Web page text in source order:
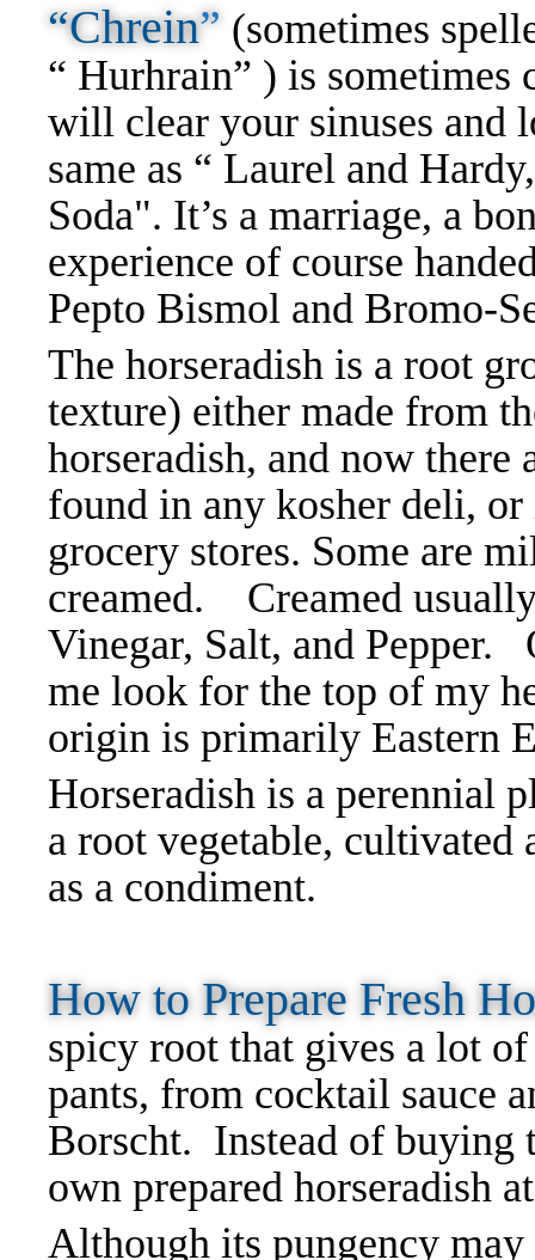
“Chrein” (sometimes
“ Hurhrain” ) is sometimes
will clear your sinuses
same as “ Laurel and
Soda". It’s a marriage, a
experience of course
Pepto Bismol and Bromo-
The horseradish is a root
texture) either made from
horseradish, and now there
found in any kosher deli,
grocery stores. Some are
creamed. Creamed
Vinegar, Salt, and Pepper.
me look for the top of my
origin is primarily Eastern
Horseradish is a perennial
a root vegetable, cultivated
as a condiment.
How to Prepare Fresh
spicy root that gives a lot
pants, from cocktail sauce
Borscht. Instead of buying
own prepared horseradish
Although its pungency may